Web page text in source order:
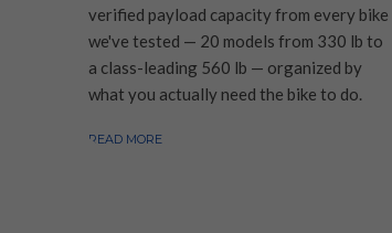
verified payload capacity from every bike
we've tested — 20 models from 330 lb to
a class-leading 560 lb — organized by
what you actually need the bike to do.
READ MORE